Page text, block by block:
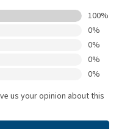
100%
0%
0%
0%
0%
us your opinion about this